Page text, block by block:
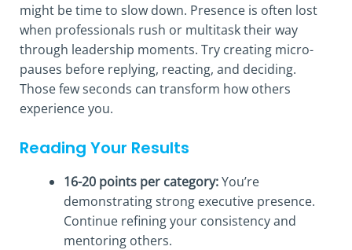
might be time to slow down. Presence is often lost
when professionals rush or multitask their way
through leadership moments. Try creating micro-
pauses before replying, reacting, and deciding.
Those few seconds can transform how others
experience you.
Reading Your Results
16-20 points per category:You’re
demonstrating strong executive presence.
Continue refining your consistency and
mentoring others.